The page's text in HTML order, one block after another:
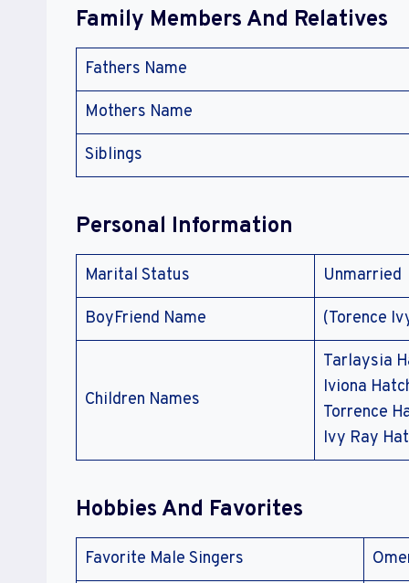
Family Members And Relatives
Fathers Name
Mothers Name
Siblings
Personal Information
Marital Status Unmarried
BoyFriend Name (Torence
Children Names
Tarlaysia
Iviona
Torrence
Ivy Ray
Hobbies And Favorites
Favorite Male Singers